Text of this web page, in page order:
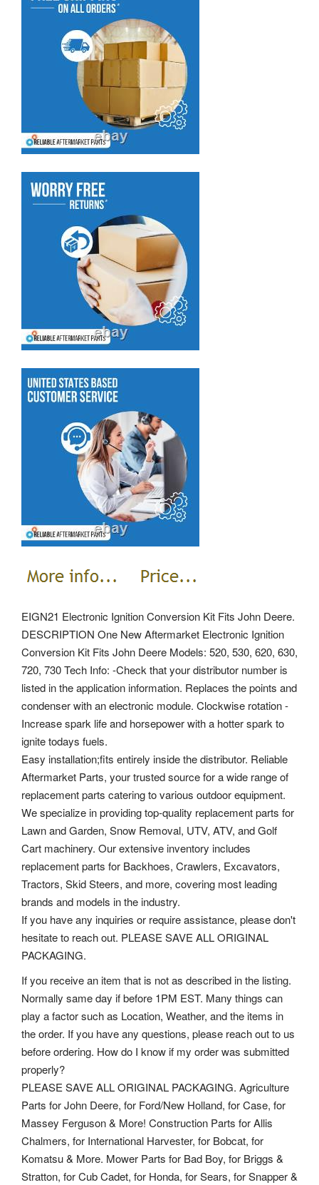
EIGN21 Electronic Ignition Conversion Kit Fits John Deere.
DESCRIPTION One New Aftermarket Electronic Ignition
Conversion Kit Fits John Deere Models: 520, 530, 620, 630,
720, 730 Tech Info: -Check that your distributor number is
listed in the application information. Replaces the points and
condenser with an electronic module. Clockwise rotation -
Increase spark life and horsepower with a hotter spark to
ignite todays fuels.
Easy installation;fits entirely inside the distributor. Reliable
Aftermarket Parts, your trusted source for a wide range of
replacement parts catering to various outdoor equipment.
We specialize in providing top-quality replacement parts for
Lawn and Garden, Snow Removal, UTV, ATV, and Golf
Cart machinery. Our extensive inventory includes
replacement parts for Backhoes, Crawlers, Excavators,
Tractors, Skid Steers, and more, covering most leading
brands and models in the industry.
If you have any inquiries or require assistance, please don't
hesitate to reach out. PLEASE SAVE ALL ORIGINAL
PACKAGING.
If you receive an item that is not as described in the listing.
Normally same day if before 1PM EST. Many things can
play a factor such as Location, Weather, and the items in
the order. If you have any questions, please reach out to us
before ordering. How do I know if my order was submitted
properly?
PLEASE SAVE ALL ORIGINAL PACKAGING. Agriculture
Parts for John Deere, for Ford/New Holland, for Case, for
Massey Ferguson & More! Construction Parts for Allis
Chalmers, for International Harvester, for Bobcat, for
Komatsu & More. Mower Parts for Bad Boy, for Briggs &
Stratton, for Cub Cadet, for Honda, for Sears, for Snapper &